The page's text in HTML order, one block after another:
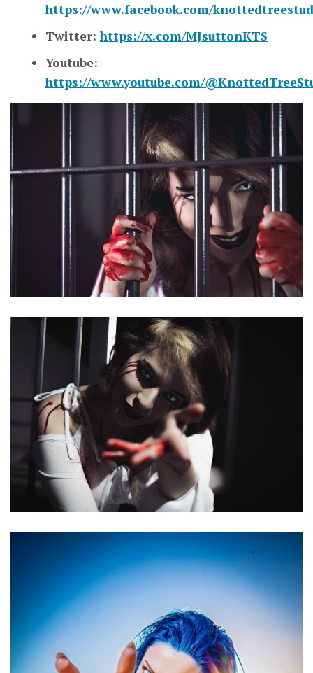
https://www.facebook.com/
Twitter:https://x.com/MJsuttonKTS
Youtube:
https://www.youtube.com/